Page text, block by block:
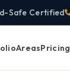
Safe Certified
AreasPricing